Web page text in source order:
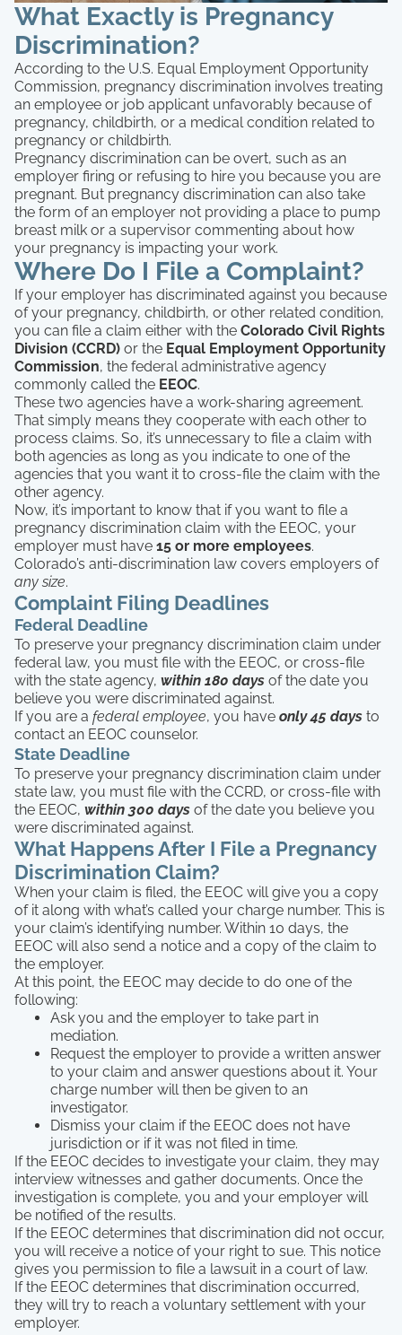
What Exactly is Pregnancy
Discrimination?
According to the U.S. Equal Employment Opportunity
Commission, pregnancy discrimination involves treating
an employee or job applicant unfavorably because of
pregnancy, childbirth, or a medical condition related to
pregnancy or childbirth.
Pregnancy discrimination can be overt, such as an
employer firing or refusing to hire you because you are
pregnant. But pregnancy discrimination can also take
the form of an employer not providing a place to pump
breast milk or a supervisor commenting about how
your pregnancy is impacting your work.
Where Do I File a Complaint?
If your employer has discriminated against you because
of your pregnancy, childbirth, or other related condition,
you can file a claim either with the Colorado Civil Rights
Division (CCRD) or the Equal Employment Opportunity
Commission, the federal administrative agency
commonly called the EEOC.
These two agencies have a work-sharing agreement.
That simply means they cooperate with each other to
process claims. So, it’s unnecessary to file a claim with
both agencies as long as you indicate to one of the
agencies that you want it to cross-file the claim with the
other agency.
Now, it’s important to know that if you want to file a
pregnancy discrimination claim with the EEOC, your
employer must have 15 or more employees.
Colorado’s anti-discrimination law covers employers of
any size.
Complaint Filing Deadlines
Federal Deadline
To preserve your pregnancy discrimination claim under
federal law, you must file with the EEOC, or cross-file
with the state agency, within 180 days of the date you
believe you were discriminated against.
If you are a federal employee, you have only 45 days to
contact an EEOC counselor.
State Deadline
To preserve your pregnancy discrimination claim under
state law, you must file with the CCRD, or cross-file with
the EEOC, within 300 days of the date you believe you
were discriminated against.
What Happens After I File a Pregnancy
Discrimination Claim?
When your claim is filed, the EEOC will give you a copy
of it along with what’s called your charge number. This is
your claim’s identifying number. Within 10 days, the
EEOC will also send a notice and a copy of the claim to
the employer.
At this point, the EEOC may decide to do one of the
following:
Ask you and the employer to take part in
mediation.
Request the employer to provide a written answer
to your claim and answer questions about it. Your
charge number will then be given to an
investigator.
Dismiss your claim if the EEOC does not have
jurisdiction or if it was not filed in time.
If the EEOC decides to investigate your claim, they may
interview witnesses and gather documents. Once the
investigation is complete, you and your employer will
be notified of the results.
If the EEOC determines that discrimination did not occur,
you will receive a notice of your right to sue. This notice
gives you permission to file a lawsuit in a court of law.
If the EEOC determines that discrimination occurred,
they will try to reach a voluntary settlement with your
employer.